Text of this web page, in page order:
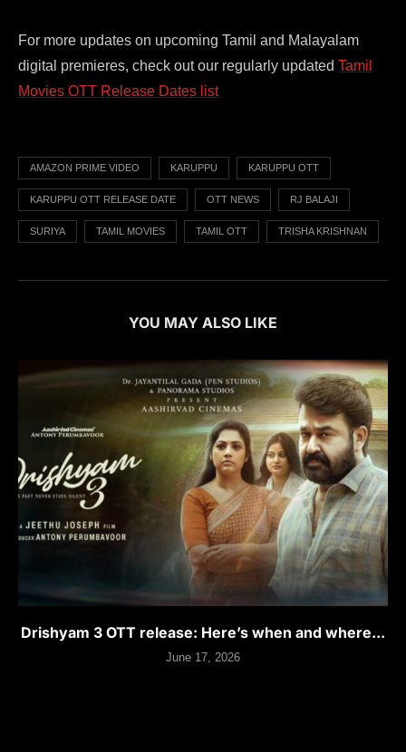
For more updates on upcoming Tamil and Malayalam
digital premieres, check out our regularly updated Tamil
Movies OTT Release Dates list
AMAZON PRIME VIDEO KARUPPU KARUPPU OTT
KARUPPU OTT RELEASE DATE OTT NEWS RJ BALAJI
SURIYA TAMIL MOVIES TAMIL OTT TRISHA KRISHNAN
YOU MAY ALSO LIKE
Drishyam 3 OTT release: Here’s when and where...
June 17, 2026